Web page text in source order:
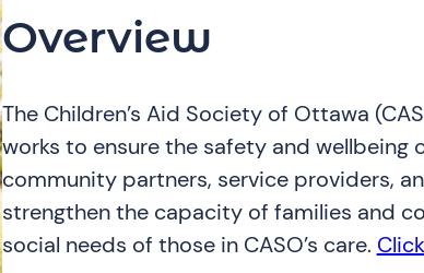
Overview
The Children’s Aid Society of Ottawa
works to ensure the safety and wellbeing
community partners, service providers,
strengthen the capacity of families and
social needs of those in CASO’s care.